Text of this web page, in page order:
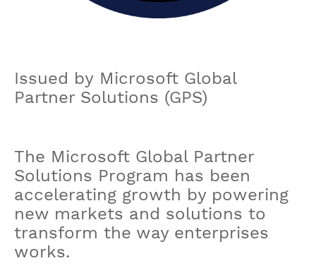
Issued by Microsoft Global
Partner Solutions (GPS)
The Microsoft Global Partner
Solutions Program has been
accelerating growth by powering
new markets and solutions to
transform the way enterprises
works.